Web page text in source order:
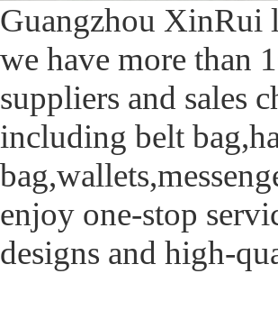
Guangzhou XinRui
we have more than
suppliers and sales
including belt
enjoy one-stop
designs and high-